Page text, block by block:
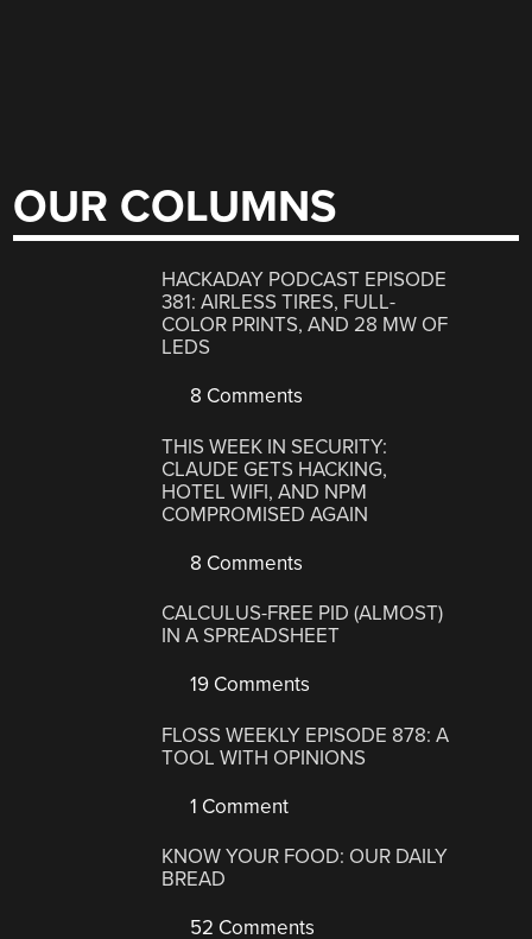
OUR COLUMNS
HACKADAY PODCAST EPISODE
381: AIRLESS TIRES, FULL-
COLOR PRINTS, AND 28 MW OF
LEDS
8 Comments
THIS WEEK IN SECURITY:
CLAUDE GETS HACKING,
HOTEL WIFI, AND NPM
COMPROMISED AGAIN
8 Comments
CALCULUS-FREE PID (ALMOST)
IN A SPREADSHEET
19 Comments
FLOSS WEEKLY EPISODE 878: A
TOOL WITH OPINIONS
1 Comment
KNOW YOUR FOOD: OUR DAILY
BREAD
52 Comments